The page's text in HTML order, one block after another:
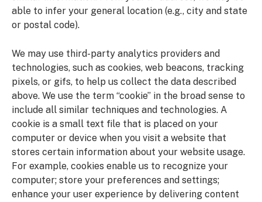
able to infer your general location (e.g., city and state
or postal code).
We may use third-party analytics providers and
technologies, such as cookies, web beacons, tracking
pixels, or gifs, to help us collect the data described
above. We use the term “cookie” in the broad sense to
include all similar techniques and technologies. A
cookie is a small text file that is placed on your
computer or device when you visit a website that
stores certain information about your website usage.
For example, cookies enable us to recognize your
computer; store your preferences and settings;
enhance your user experience by delivering content